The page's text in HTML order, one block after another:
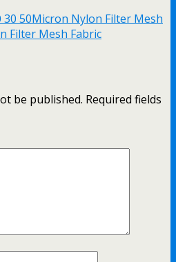
30 50Micron Nylon Filter Mesh
Filter Mesh Fabric
be published. Required fields